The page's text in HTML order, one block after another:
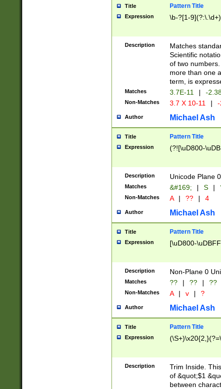
Title Pattern Title
Expression \b-?[1-
Description
Matches
Scientific
of two
more than one
term, is
Matches 3.7E-11 | -
Non-Matches 3.7 X 10-11 |
Author Michael Ash
Title Pattern Title
Expression (?![\uD800-
Description Unicode Plane
Matches &#169; | S |
Non-Matches A | ?? | 4
Author Michael Ash
Title Pattern Title
Expression [\uD800-
Description Non-Plane 0
Matches ?? | ?? | ??
Non-Matches A | v | ?
Author Michael Ash
Title Pattern Title
Expression
Description
Trim Inside.
of &quot;$1
between